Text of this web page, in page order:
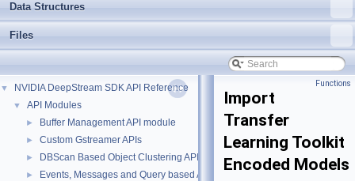
Data Structures
Files
▼ NVIDIA DeepStream SDK API Reference
▼ API Modules
► Buffer Management API module
► Custom Gstreamer APIs
► DBScan Based Object Clustering API
► Events, Messages and Query based APIs
Functions
Import
Transfer
Learning Toolkit
Encoded Models